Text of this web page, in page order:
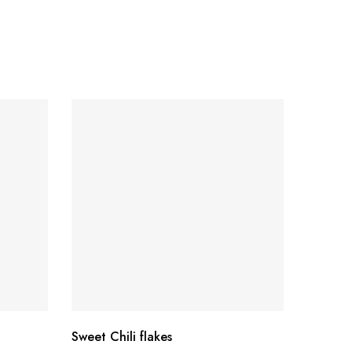
Sweet Chili flakes